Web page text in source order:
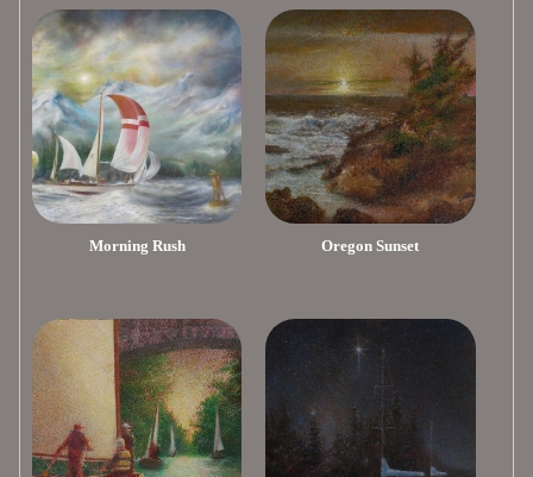
Morning Rush Oregon Sunset